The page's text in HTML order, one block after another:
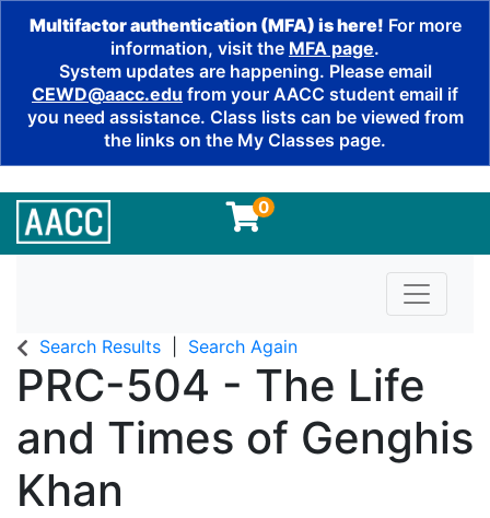
Multifactor authentication (MFA) is here! For more
information, visit the MFA page.
System updates are happening. Please email
CEWD@aacc.edu from your AACC student email if
you need assistance. Class lists can be viewed from
the links on the My Classes page.
0
Toggle
Search Results Search Again
PRC-504 - The Life
and Times of Genghis
Khan